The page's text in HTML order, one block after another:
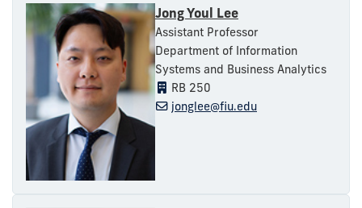
Jong Youl Lee
Assistant Professor
Department of Information
Systems and Business Analytics
RB 250
jonglee@fiu.edu